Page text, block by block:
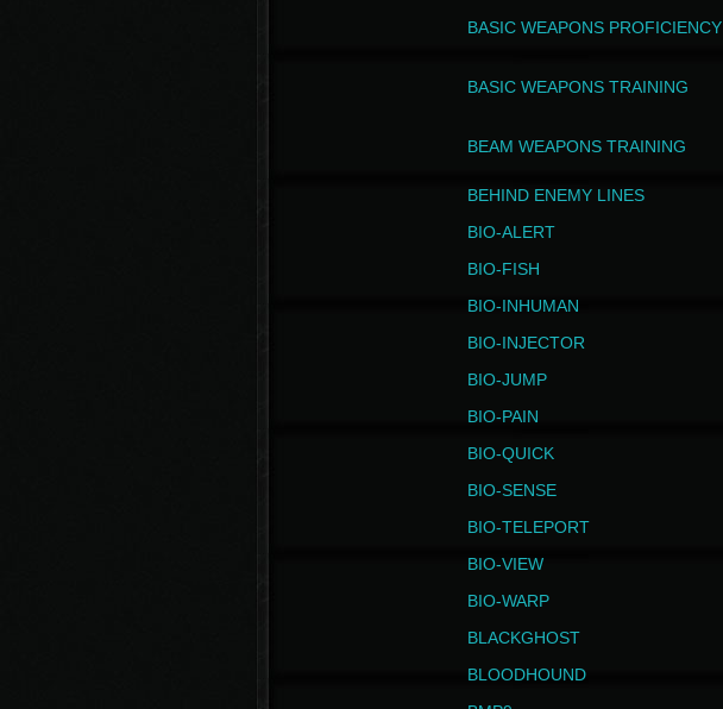
BASIC WEAPONS PROFICIENCY
BASIC WEAPONS TRAINING
BEAM WEAPONS TRAINING
BEHIND ENEMY LINES
BIO-ALERT
BIO-FISH
BIO-INHUMAN
BIO-INJECTOR
BIO-JUMP
BIO-PAIN
BIO-QUICK
BIO-SENSE
BIO-TELEPORT
BIO-VIEW
BIO-WARP
BLACKGHOST
BLOODHOUND